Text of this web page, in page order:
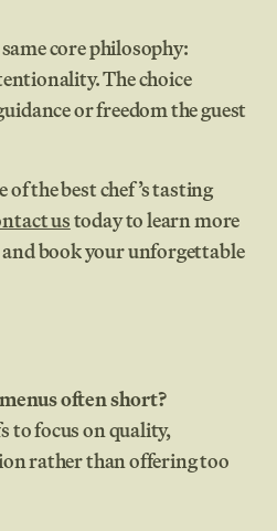
core philosophy:
The choice
or freedom the guest
of the best chef’s tasting
ustoday to learn more
book your unforgettable
often short?
to focus on quality,
rather than offering too